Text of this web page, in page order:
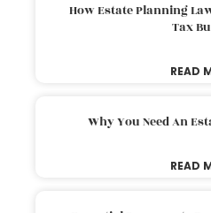
How Estate Planning
Tax
READ
Why You Need An
READ